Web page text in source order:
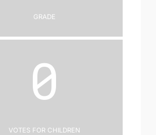
Grade
0
Votes for Children